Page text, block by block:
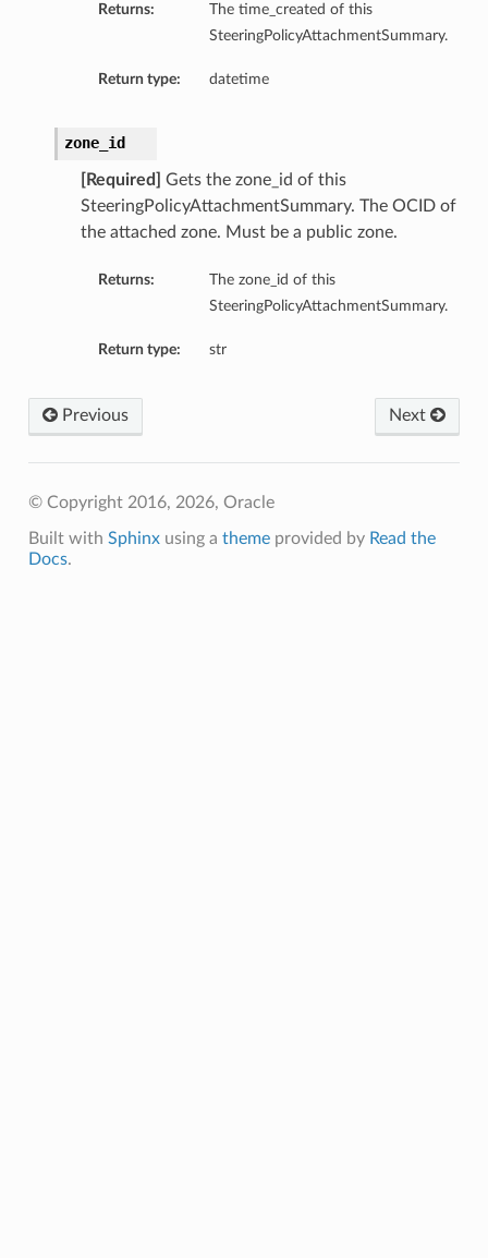
Returns:
The time_created of this
SteeringPolicyAttachmentSummary.
Return type: datetime
zone_id
[Required]
Gets the zone_id of this
SteeringPolicyAttachmentSummary. The OCID of
the attached zone. Must be a public zone.
Returns:
The zone_id of this
SteeringPolicyAttachmentSummary.
Return type: str
Next
Previous
© Copyright 2016, 2026, Oracle
Built with Sphinxusing a themeprovided by Read the
Docs.